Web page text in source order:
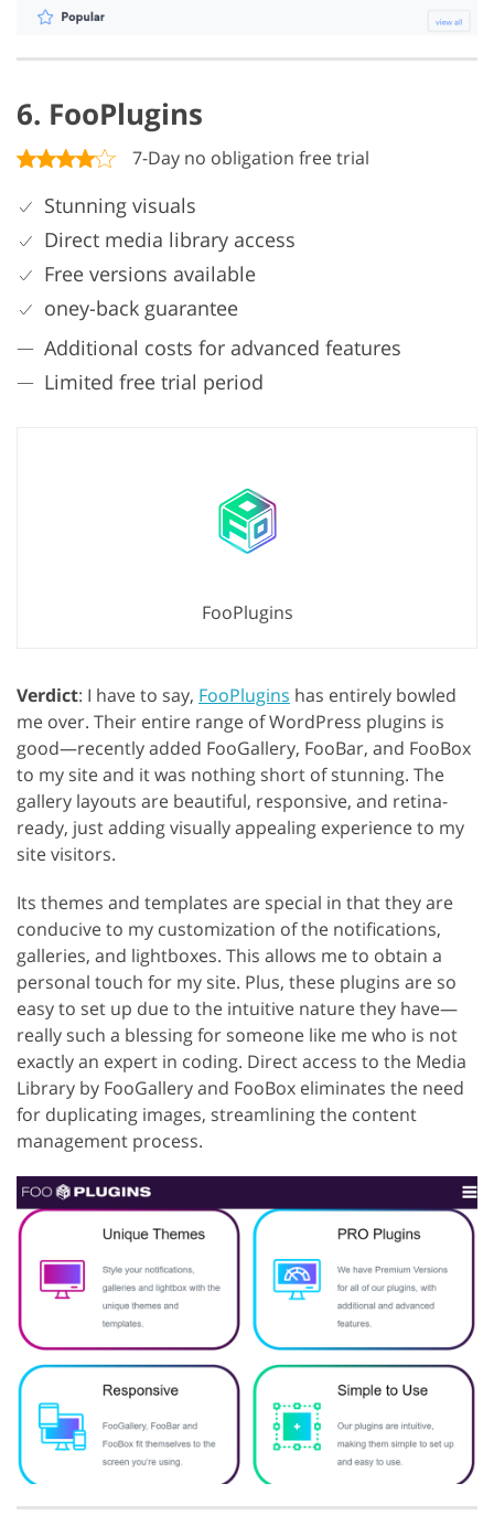
6. FooPlugins
7-Day no obligation free trial
Stunning visuals
Direct media library access
Free versions available
oney-back guarantee
Additional costs for advanced features
Limited free trial period
FooPlugins
Verdict: I have to say, FooPlugins has entirely bowled
me over. Their entire range of WordPress plugins is
good—recently added FooGallery, FooBar, and FooBox
to my site and it was nothing short of stunning. The
gallery layouts are beautiful, responsive, and retina-
ready, just adding visually appealing experience to my
site visitors.
Its themes and templates are special in that they are
conducive to my customization of the notifications,
galleries, and lightboxes. This allows me to obtain a
personal touch for my site. Plus, these plugins are so
easy to set up due to the intuitive nature they have—
really such a blessing for someone like me who is not
exactly an expert in coding. Direct access to the Media
Library by FooGallery and FooBox eliminates the need
for duplicating images, streamlining the content
management process.